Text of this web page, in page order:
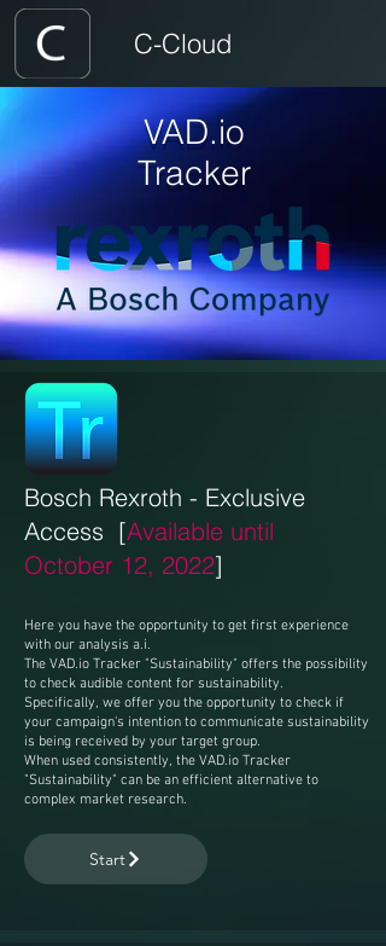
C-Cloud
VAD.io
Tracker
Bosch Rexroth - Exclusive
Access [Available until
October 12, 2022]
Here you have the opportunity to get first experience
with our analysis a.i.
The VAD.io Tracker "Sustainability" offers the possibility
to check audible content for sustainability.
Specifically, we offer you the opportunity to check if
your campaign's intention to communicate sustainability
is being received by your target group.
When used consistently, the VAD.io Tracker
"Sustainability" can be an efficient alternative to
complex market research.
Start